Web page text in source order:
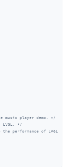
music player demo. */
*/
performance of LVGL or